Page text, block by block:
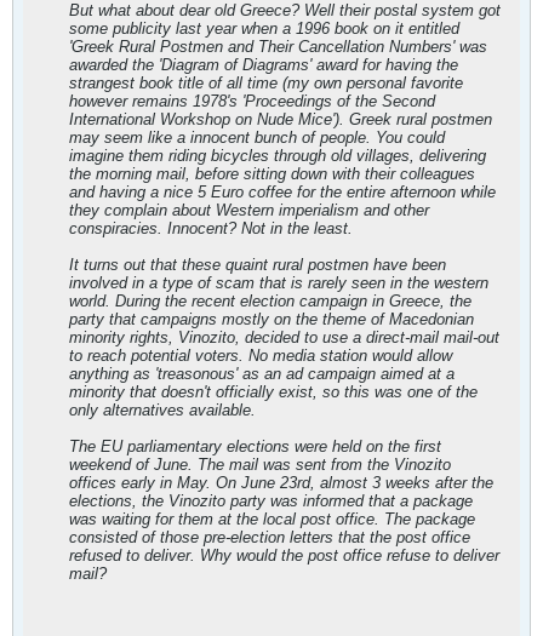
But what about dear old Greece? Well their postal system got
some publicity last year when a 1996 book on it entitled
'Greek Rural Postmen and Their Cancellation Numbers' was
awarded the 'Diagram of Diagrams' award for having the
strangest book title of all time (my own personal favorite
however remains 1978's 'Proceedings of the Second
International Workshop on Nude Mice'). Greek rural postmen
may seem like a innocent bunch of people. You could
imagine them riding bicycles through old villages, delivering
the morning mail, before sitting down with their colleagues
and having a nice 5 Euro coffee for the entire afternoon while
they complain about Western imperialism and other
conspiracies. Innocent? Not in the least.
It turns out that these quaint rural postmen have been
involved in a type of scam that is rarely seen in the western
world. During the recent election campaign in Greece, the
party that campaigns mostly on the theme of Macedonian
minority rights, Vinozito, decided to use a direct-mail mail-out
to reach potential voters. No media station would allow
anything as 'treasonous' as an ad campaign aimed at a
minority that doesn't officially exist, so this was one of the
only alternatives available.
The EU parliamentary elections were held on the first
weekend of June. The mail was sent from the Vinozito
offices early in May. On June 23rd, almost 3 weeks after the
elections, the Vinozito party was informed that a package
was waiting for them at the local post office. The package
consisted of those pre-election letters that the post office
refused to deliver. Why would the post office refuse to deliver
mail?